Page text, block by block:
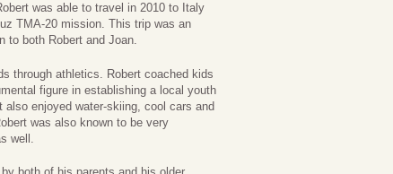
was able to travel in 2010 to Italy
TMA-20 mission. This trip was an
to both Robert and Joan.
through athletics. Robert coached kids
figure in establishing a local youth
enjoyed water-skiing, cool cars and
was also known to be very
well.